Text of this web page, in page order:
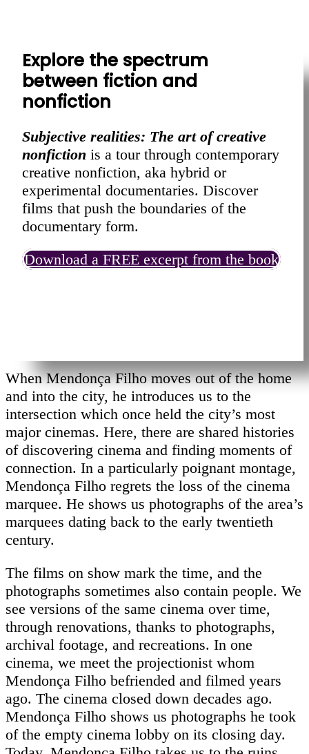
Explore the spectrum
between fiction and
nonfiction
Subjective realities: The art of creative
nonfiction is a tour through contemporary
creative nonfiction, aka hybrid or
experimental documentaries. Discover
films that push the boundaries of the
documentary form.
Download a FREE excerpt from the book
When Mendonça Filho moves out of the home
and into the city, he introduces us to the
intersection which once held the city’s most
major cinemas. Here, there are shared histories
of discovering cinema and finding moments of
connection. In a particularly poignant montage,
Mendonça Filho regrets the loss of the cinema
marquee. He shows us photographs of the area’s
marquees dating back to the early twentieth
century.
The films on show mark the time, and the
photographs sometimes also contain people. We
see versions of the same cinema over time,
through renovations, thanks to photographs,
archival footage, and recreations. In one
cinema, we meet the projectionist whom
Mendonça Filho befriended and filmed years
ago. The cinema closed down decades ago.
Mendonça Filho shows us photographs he took
of the empty cinema lobby on its closing day.